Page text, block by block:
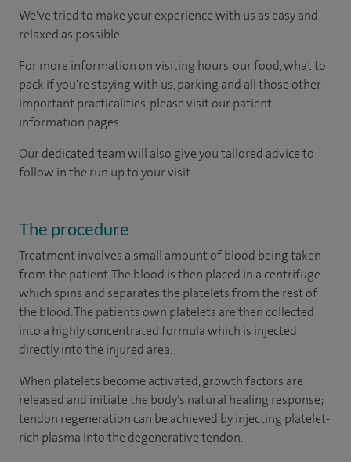
We've tried to make your experience with us as easy and
relaxed as possible.
For more information on visiting hours, our food, what to
pack if you're staying with us, parking and all those other
important practicalities, please visit our patient
information pages.
Our dedicated team will also give you tailored advice to
follow in the run up to your visit.
The procedure
Treatment involves a small amount of blood being taken
from the patient. The blood is then placed in a centrifuge
which spins and separates the platelets from the rest of
the blood. The patients own platelets are then collected
into a highly concentrated formula which is injected
directly into the injured area.
When platelets become activated, growth factors are
released and initiate the body’s natural healing response;
tendon regeneration can be achieved by injecting platelet-
rich plasma into the degenerative tendon.